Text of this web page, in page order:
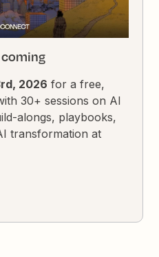
2026 for a free,
30+ sessions on AI
alongs, playbooks,
transformation at